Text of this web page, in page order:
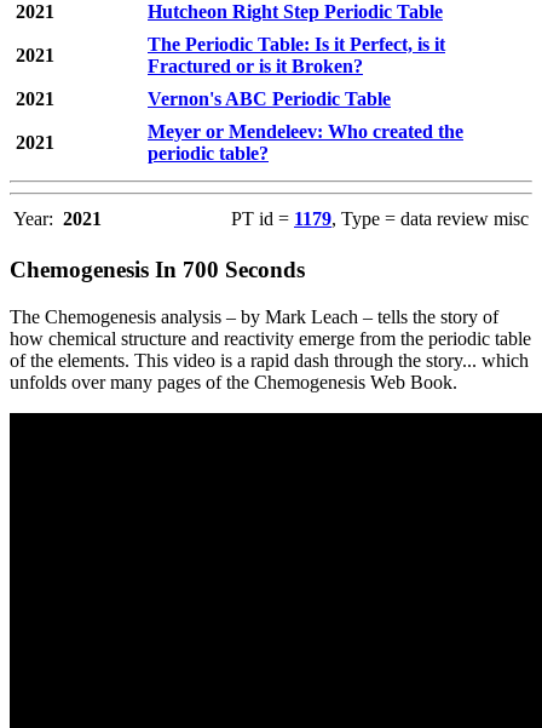
2021
Hutcheon Right Step Periodic Table
2021
The Periodic Table: Is it Perfect, is it
Fractured or is it Broken?
2021
Vernon's ABC Periodic Table
2021
Meyer or Mendeleev: Who created the
periodic table?
Year: 2021 PT id = 1179, Type = data review misc
Chemogenesis In 700 Seconds
The Chemogenesis analysis – by Mark Leach – tells the story of
how chemical structure and reactivity emerge from the periodic table
of the elements. This video is a rapid dash through the story... which
unfolds over many pages of the Chemogenesis Web Book.